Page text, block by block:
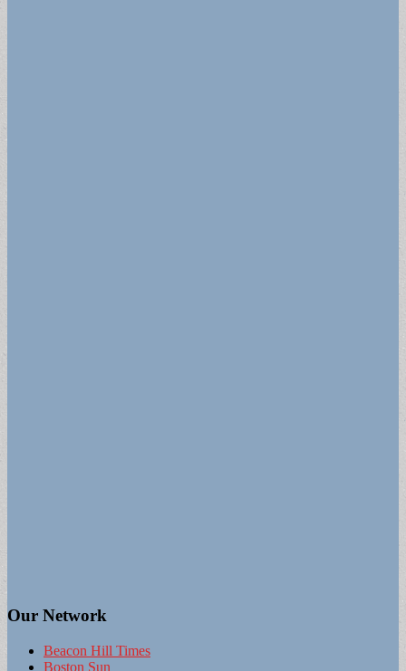
Our Network
Beacon Hill Times
Boston Sun